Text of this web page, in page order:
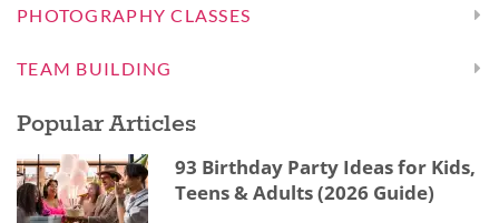
PHOTOGRAPHY CLASSES
TEAM BUILDING
Popular Articles
93 Birthday Party Ideas for Kids,
Teens & Adults (2026 Guide)